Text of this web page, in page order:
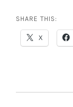
SHARE THIS:
X